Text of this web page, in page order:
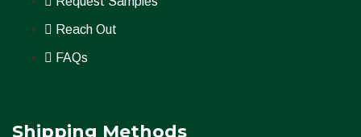
Reach Out
FAQs
Shipping Methods